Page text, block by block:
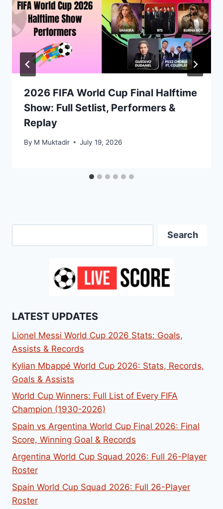
2026 FIFA World Cup Final Halftime
Show: Full Setlist, Performers &
Replay
By M Muktadir July 19, 2026
Search
LATEST UPDATES
Lionel Messi World Cup 2026 Stats: Goals,
Assists & Records
Kylian Mbappé World Cup 2026: Stats, Records,
Goals & Assists
World Cup Winners: Full List of Every FIFA
Champion (1930-2026)
Spain vs Argentina World Cup Final 2026: Final
Score, Winning Goal & Records
Argentina World Cup Squad 2026: Full 26-Player
Roster
Spain World Cup Squad 2026: Full 26-Player
Roster